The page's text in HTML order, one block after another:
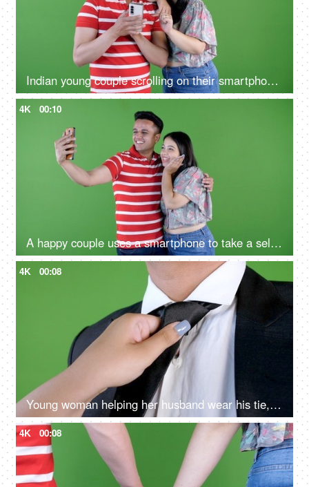
Indian young couple scrolling on their smartphone in their leisure time on a green screen, cell phone addiction
4K 00:10
A happy couple uses a smartphone to take a selfie against a green screen
4K 00:08
Young woman helping her husband wear his tie, green screen background, close up shot, fixing a tie
4K 00:08